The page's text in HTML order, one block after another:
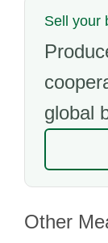
Sell your
global
Other